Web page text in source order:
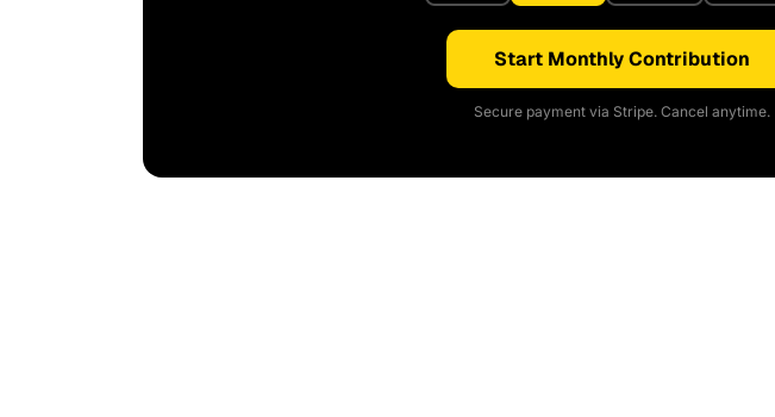
Start Monthly Contribution
Secure payment via Stripe. Cancel anytime.